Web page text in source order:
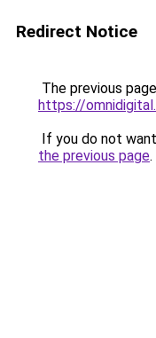
Redirect Notice
The previous
https://
If you do not
the previous page.